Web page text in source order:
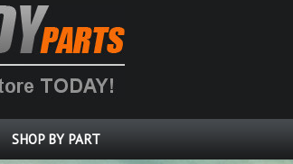
SHOP BY PART